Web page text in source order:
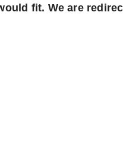
fit. We are